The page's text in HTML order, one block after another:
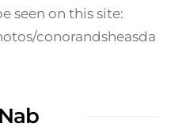
seen on this site:
conorandsheasda